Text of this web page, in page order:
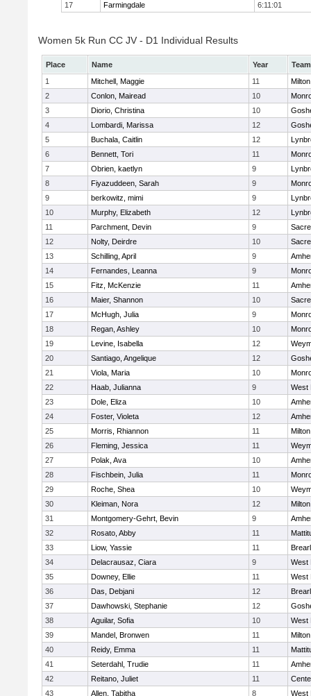
17
Farmingdale 6:11:01
Women 5k Run CC JV - D1 Individual Results
Place Name Year
Team
1
Mitchell, Maggie 11
Milton
2
Conlon, Mairead 10
3
Diorio, Christina 10
4
Lombardi, Marissa 12
5
Buchala, Caitlin 12
6
Bennett, Tori 11
7
Obrien, kaetlyn 9
8
Fiyazuddeen, Sarah 9
9
berkowitz, mimi 9
10
Murphy, Elizabeth 12
11
Parchment, Devin 9
12
Nolty, Deirdre 10
13
Schilling, April 9
14
Fernandes, Leanna 9
15
Fitz, McKenzie 11
16
Maier, Shannon 10
17
McHugh, Julia 9
18
Regan, Ashley 10
19
Levine, Isabella 12
20
Santiago, Angelique 12
21
Viola, Maria 10
22
Haab, Julianna 9
West
23
Dole, Eliza 10
24
Foster, Violeta 12
25
Morris, Rhiannon 11
Milton
26
Fleming, Jessica 11
27
Polak, Ava 10
28
Fischbein, Julia 11
29
Roche, Shea 10
30
Kleiman, Nora 12
Milton
31
Montgomery-Gehrt, Bevin 9
32
Rosato, Abby 11
33
Liow, Yassie 11
34
Delacrausaz, Ciara 9
West
35
Downey, Ellie 11
West
36
Das, Debjani 12
37
Dawhowski, Stephanie 12
38
Aguilar, Sofia 10
West
39
Mandel, Bronwen 11
Milton
40
Reidy, Emma 11
41
Seterdahl, Trudie 11
42
Reitano, Juliet 11
43
Allen, Tabitha 8
West